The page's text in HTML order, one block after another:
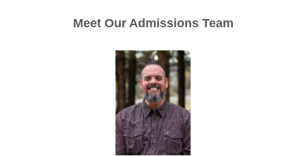
Meet Our Admissions Team